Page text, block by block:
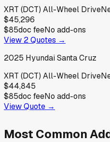
XRT (DCT) All-Wheel Drive
$45,296
$85doc feeNo add-ons
View 2Quotes →
2025 HyundaiSanta Cruz
XRT (DCT) All-Wheel Drive
$44,845
$85doc feeNo add-ons
View Quote →
Most Common